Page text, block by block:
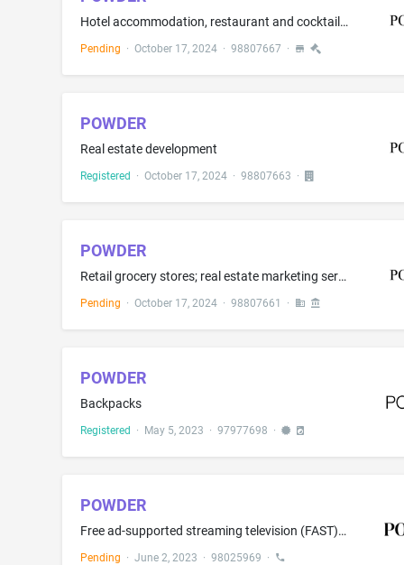
Hotel accommodation, restaurant and cocktail lounge services; Reservation services, namely, making reservations and bookings for temporary lodging, restaurants and meals
Pending · October 17, 2024· 98807667 ·
POWDER
Real estate development
Registered · October 17, 2024· 98807663 ·
POWDER
Retail grocery stores; real estate marketing services; real estate sales management; retail clothing store services featuring clothing, outerwear, snow sports equipment, and jewelry; Managing and operating resort hotels of others; managing and operating ski resort hotels and facilities for others; managing and operating private clubs, private residences, and luxury residential communities for others
Pending · October 17, 2024· 98807661 ·
POWDER
Backpacks
Registered · May 5, 2023 · 97977698 ·
POWDER
Free ad-supported streaming television (FAST) channels; Streaming of audio, visual and audiovisual material via a global computer network; Audio and video broadcasting and transmission services over the Internet; Electronic transmission of voice, data and images by television and video broadcasting; Electronic transmission and streaming of digital media content for others via global and local computer networks; Streaming of audio and video tethered downloads; Over-the-top (OTT) streaming of a...
Pending · June 2, 2023 · 98025969 ·